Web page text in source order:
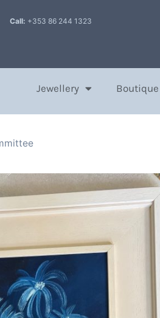
Call: +353 86 244 1323
Jewellery Boutique